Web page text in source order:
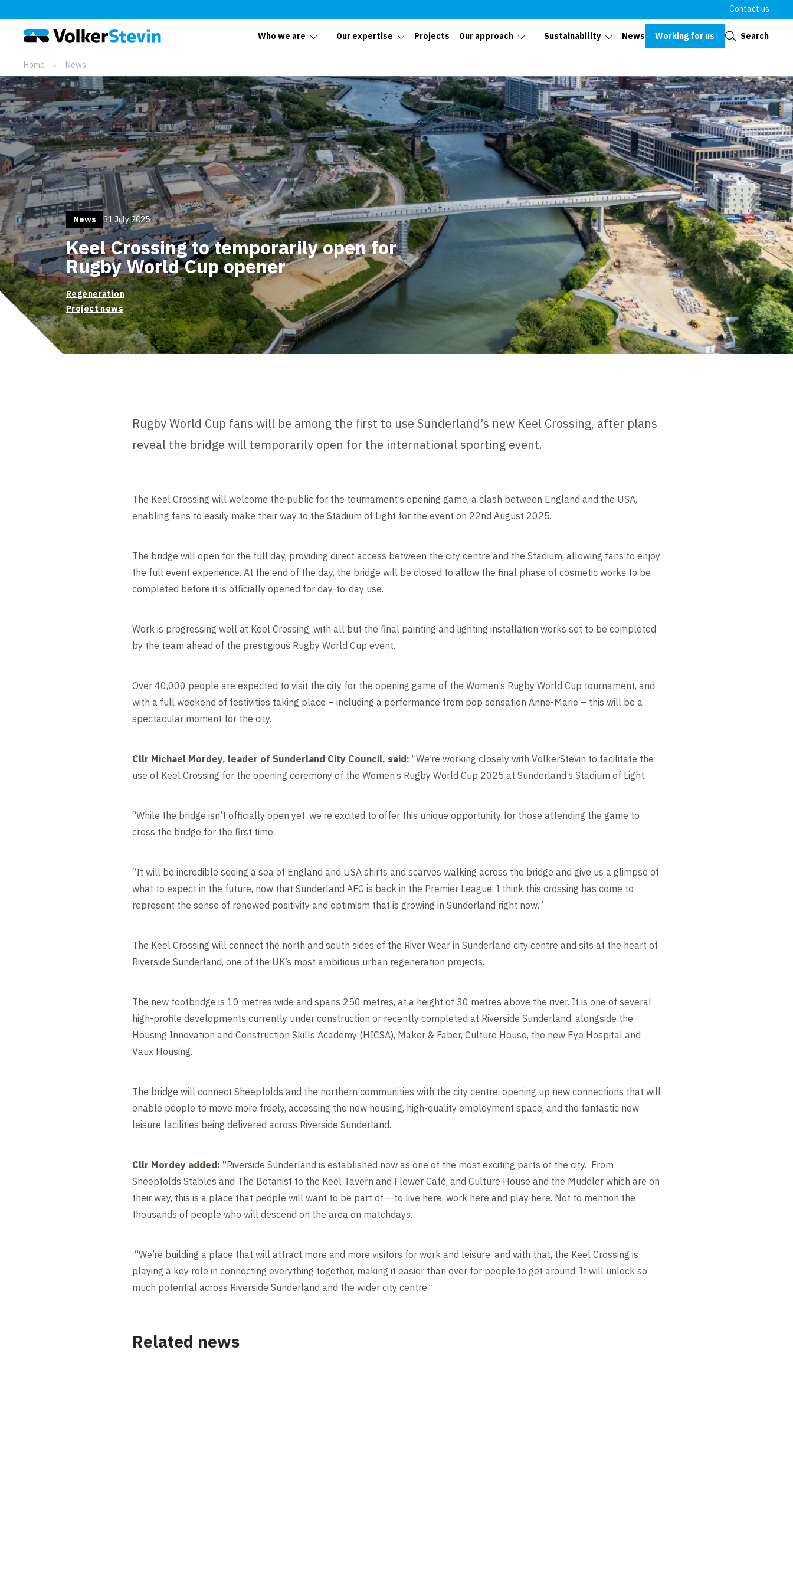
Contact us
Who we are Our expertise Projects Our approach Sustainability News Working for us Search
Home News
News 31 July 2025
Keel Crossing to temporarily open for
Rugby World Cup opener
Regeneration
Project news
Rugby World Cup fans will be among the first to use Sunderland’s new Keel Crossing, after plans
reveal the bridge will temporarily open for the international sporting event.
The Keel Crossing will welcome the public for the tournament’s opening game, a clash between England and the USA,
enabling fans to easily make their way to the Stadium of Light for the event on 22nd August 2025.
The bridge will open for the full day, providing direct access between the city centre and the Stadium, allowing fans to enjoy
the full event experience. At the end of the day, the bridge will be closed to allow the final phase of cosmetic works to be
completed before it is officially opened for day-to-day use.
Work is progressing well at Keel Crossing, with all but the final painting and lighting installation works set to be completed
by the team ahead of the prestigious Rugby World Cup event.
Over 40,000 people are expected to visit the city for the opening game of the Women’s Rugby World Cup tournament, and
with a full weekend of festivities taking place – including a performance from pop sensation Anne-Marie – this will be a
spectacular moment for the city.
Cllr Michael Mordey, leader of Sunderland City Council, said: “We’re working closely with VolkerStevin to facilitate the
use of Keel Crossing for the opening ceremony of the Women’s Rugby World Cup 2025 at Sunderland’s Stadium of Light.
“While the bridge isn’t officially open yet, we’re excited to offer this unique opportunity for those attending the game to
cross the bridge for the first time.
“It will be incredible seeing a sea of England and USA shirts and scarves walking across the bridge and give us a glimpse of
what to expect in the future, now that Sunderland AFC is back in the Premier League. I think this crossing has come to
represent the sense of renewed positivity and optimism that is growing in Sunderland right now.”
The Keel Crossing will connect the north and south sides of the River Wear in Sunderland city centre and sits at the heart of
Riverside Sunderland, one of the UK’s most ambitious urban regeneration projects.
The new footbridge is 10 metres wide and spans 250 metres, at a height of 30 metres above the river. It is one of several
high-profile developments currently under construction or recently completed at Riverside Sunderland, alongside the
Housing Innovation and Construction Skills Academy (HICSA), Maker & Faber, Culture House, the new Eye Hospital and
Vaux Housing.
The bridge will connect Sheepfolds and the northern communities with the city centre, opening up new connections that will
enable people to move more freely, accessing the new housing, high-quality employment space, and the fantastic new
leisure facilities being delivered across Riverside Sunderland.
Cllr Mordey added: “Riverside Sunderland is established now as one of the most exciting parts of the city. From
Sheepfolds Stables and The Botanist to the Keel Tavern and Flower Café, and Culture House and the Muddler which are on
their way, this is a place that people will want to be part of – to live here, work here and play here. Not to mention the
thousands of people who will descend on the area on matchdays.
“We’re building a place that will attract more and more visitors for work and leisure, and with that, the Keel Crossing is
playing a key role in connecting everything together, making it easier than ever for people to get around. It will unlock so
much potential across Riverside Sunderland and the wider city centre.”
Related news
Close